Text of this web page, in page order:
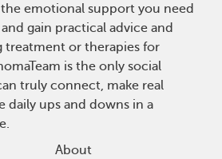
emotional support you need
gain practical advice and
treatment or therapies for
is the only social
truly connect, make real
daily ups and downs in a
About